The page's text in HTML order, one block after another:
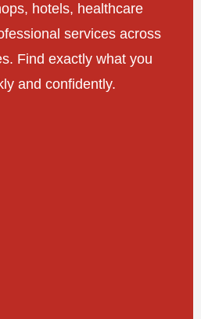
hotels, healthcare
services across
Find exactly what you
and confidently.